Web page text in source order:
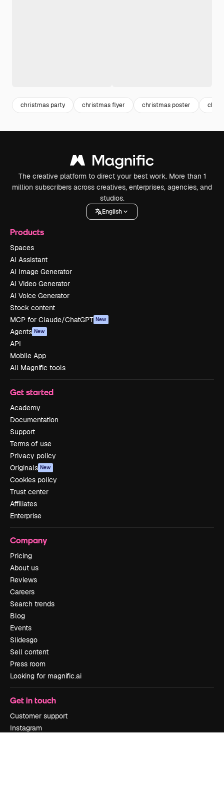
christmas party christmas flyer christmas poster
The creative platform to direct your best work. More than 1
million subscribers across creatives, enterprises, agencies, and
studios.
English
Products
Spaces
AI Assistant
AI Image Generator
AI Video Generator
AI Voice Generator
Stock content
MCP for Claude/ChatGPT New
Agents New
API
Mobile App
All Magnific tools
Get started
Academy
Documentation
Support
Terms of use
Privacy policy
Originals New
Cookies policy
Trust center
Affiliates
Enterprise
Company
Pricing
About us
Reviews
Careers
Search trends
Blog
Events
Slidesgo
Sell content
Press room
Looking for magnific.ai
Get in touch
Customer support
Instagram